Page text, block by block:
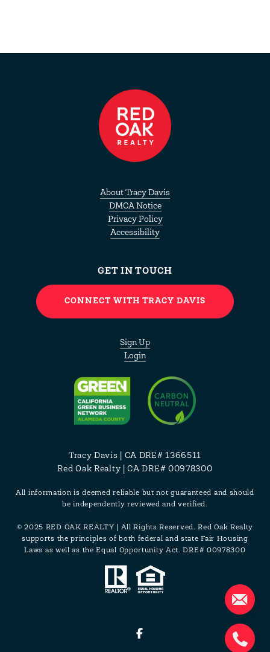
About Tracy Davis
DMCA Notice
Privacy Policy
Accessibility
GET IN TOUCH
CONNECT WITH TRACY DAVIS
Sign Up
Login
Tracy Davis
| CA DRE# 1366511
Red Oak Realty | CA DRE# 00978300
All information is deemed reliable but not guaranteed and should
be independently reviewed and verified.
© 2025 RED OAK REALTY | All Rights Reserved. Red Oak Realty
supports the principles of both federal and state Fair Housing
Laws as well as the Equal Opportunity Act. DRE# 00978300